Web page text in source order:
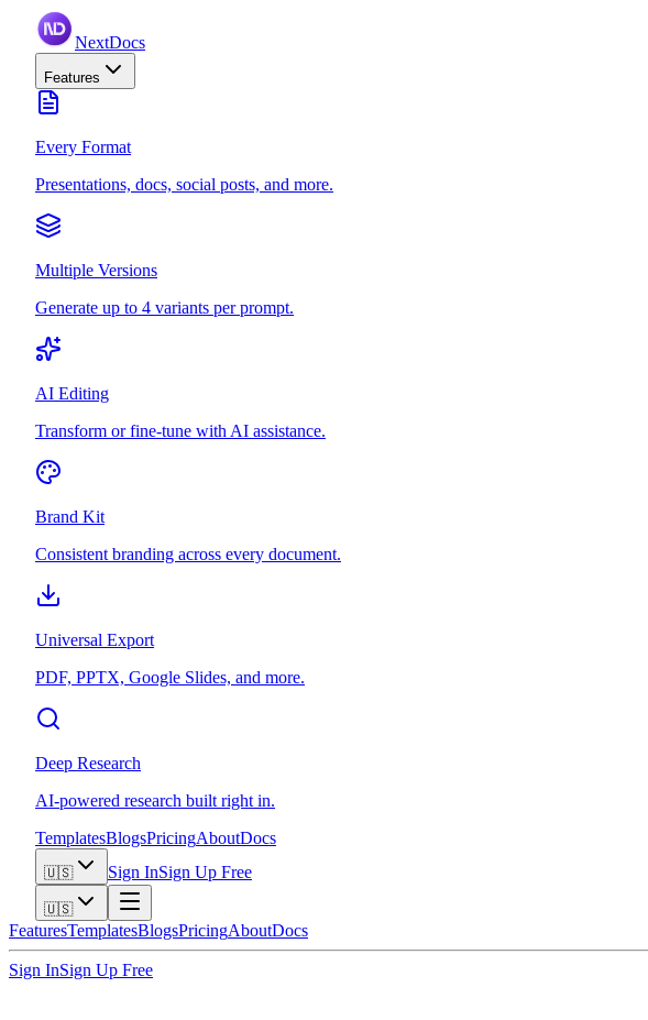
NextDocs
Features
Every Format
Presentations, docs, social posts, and more.
Multiple Versions
Generate up to 4 variants per prompt.
AI Editing
Transform or fine-tune with AI assistance.
Brand Kit
Consistent branding across every document.
Universal Export
PDF, PPTX, Google Slides, and more.
Deep Research
AI-powered research built right in.
TemplatesBlogsPricingAboutDocs
🇺🇸 Sign InSign Up Free
🇺🇸
FeaturesTemplatesBlogsPricingAboutDocs
Sign InSign Up Free